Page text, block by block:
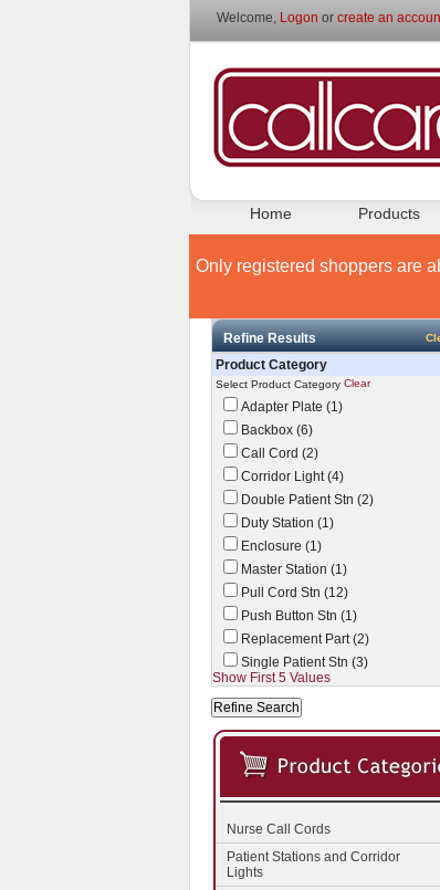
Welcome, Logon or create an
Home Products
Only registered shoppers are
Refine Results
Product Category
Select Product Category Clear
Adapter Plate (1)
Backbox (6)
Call Cord (2)
Corridor Light (4)
Double Patient Stn (2)
Duty Station (1)
Enclosure (1)
Master Station (1)
Pull Cord Stn (12)
Push Button Stn (1)
Replacement Part (2)
Single Patient Stn (3)
Show First 5 Values
Nurse Call Cords
Patient Stations and Corridor
Lights